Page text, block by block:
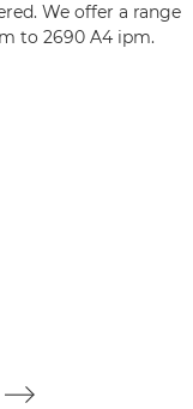
We offer a range
to 2690 A4 ipm.